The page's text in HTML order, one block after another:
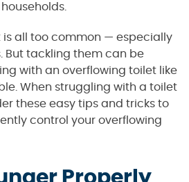
households.
is all too common — especially
But tackling them can be
with an overflowing toilet like
When struggling with a toilet
these easy tips and tricks to
control your overflowing
Properly